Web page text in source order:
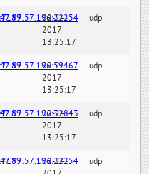
02-24-
2017
13:25:17
udp
02-24-
2017
13:25:17
udp
02-24-
2017
13:25:17
udp
02-24-
udp